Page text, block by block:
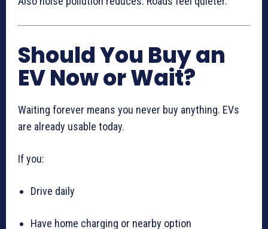
Should You Buy an
EV Now or Wait?
Waiting forever means you never buy anything. EVs
are already usable today.
If you:
Drive daily
Have home charging or nearby option